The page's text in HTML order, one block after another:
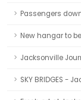
Passengers
New hangar to
Jacksonville
SKY BRIDGES -